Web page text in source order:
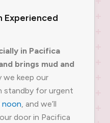
Experienced
in Pacifica
brings mud and
we keep our
standby for urgent
noon, and we’ll
door in Pacifica